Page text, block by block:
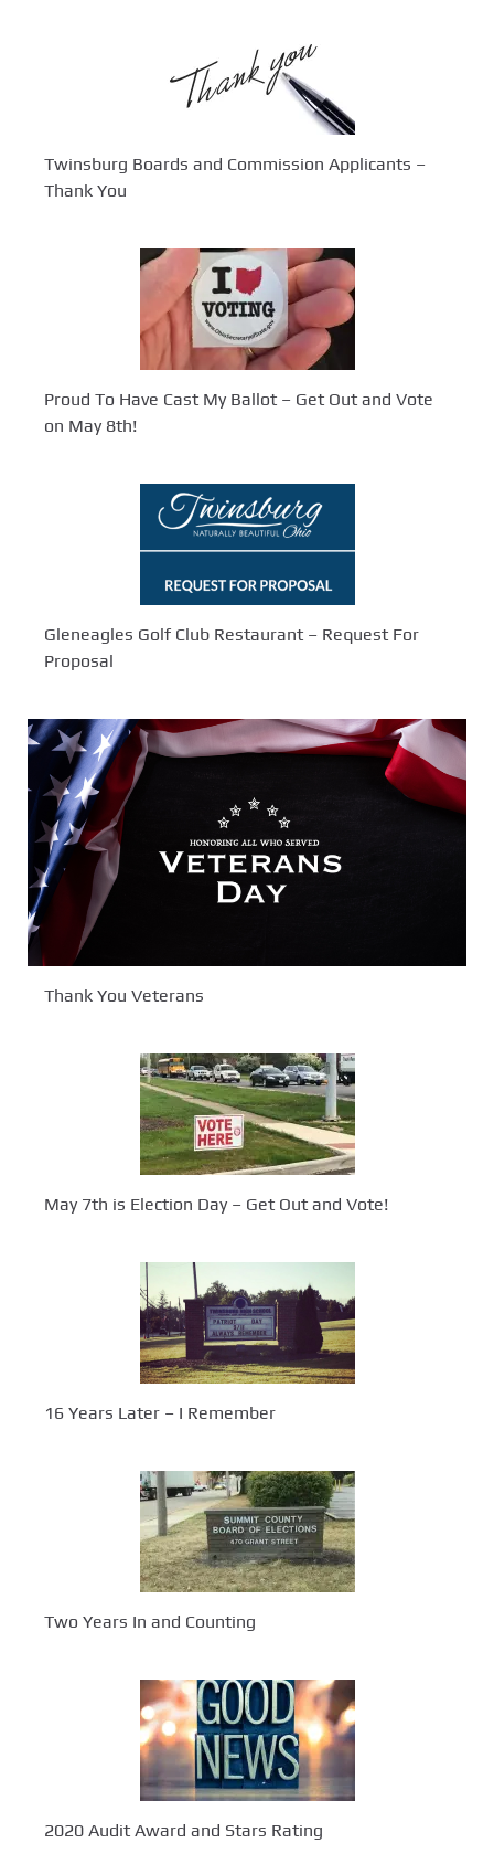
Twinsburg Boards and Commission Applicants –
Thank You
Proud To Have Cast My Ballot – Get Out and Vote
on May 8th!
Gleneagles Golf Club Restaurant – Request For
Proposal
Thank You Veterans
May 7th is Election Day – Get Out and Vote!
16 Years Later – I Remember
Two Years In and Counting
2020 Audit Award and Stars Rating